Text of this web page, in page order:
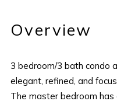
Overview
3 bedroom/3 bath condo
elegant, refined, and
The master bedroom has